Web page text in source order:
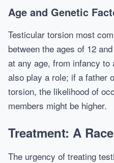
Age and Genetic
Testicular torsion most
between the ages of 12
at any age, from infancy to
also play a role; if a father
torsion, the likelihood of
members might be higher.
Treatment: A
The urgency of treating